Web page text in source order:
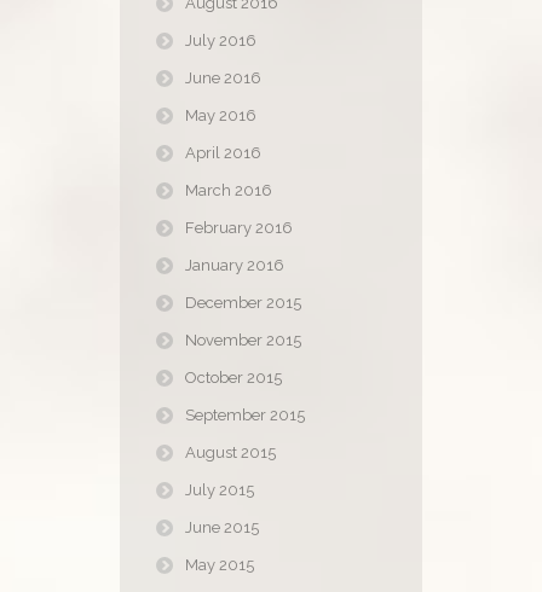
July 2016
June 2016
May 2016
April 2016
March 2016
February 2016
January 2016
December 2015
November 2015
October 2015
September 2015
August 2015
July 2015
June 2015
May 2015